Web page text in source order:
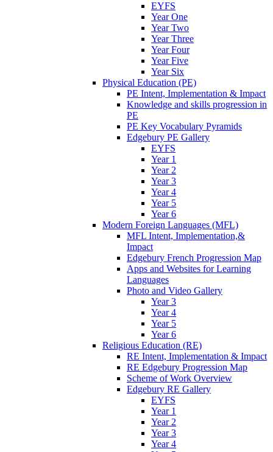
EYFS
Year One
Year Two
Year Three
Year Four
Year Five
Year Six
Physical Education (PE)
PE Intent, Implementation & Impact
Knowledge and skills progression in
PE
PE Key Vocabulary Pyramids
Edgebury PE Gallery
EYFS
Year 1
Year 2
Year 3
Year 4
Year 5
Year 6
Modern Foreign Languages (MFL)
MFL Intent, Implementation,&
Impact
Edgebury French Progression Map
Apps and Websites for Learning
Languages
Photo and Video Gallery
Year 3
Year 4
Year 5
Year 6
Religious Education (RE)
RE Intent, Implementation & Impact
RE Edgebury Progression Map
Scheme of Work Overview
Edgebury RE Gallery
EYFS
Year 1
Year 2
Year 3
Year 4